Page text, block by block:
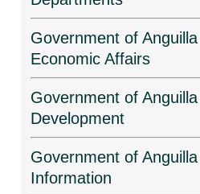
Government of
Economic Affairs
Government of
Development
Government of
Information